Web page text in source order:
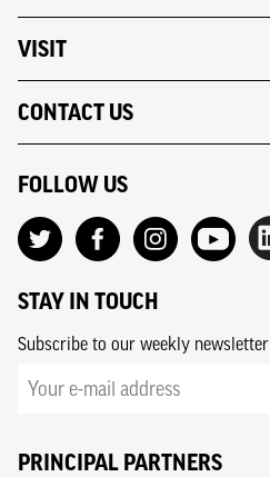
VISIT
CONTACT US
FOLLOW US
STAY IN TOUCH
Subscribe to our weekly newsletter
PRINCIPAL PARTNERS